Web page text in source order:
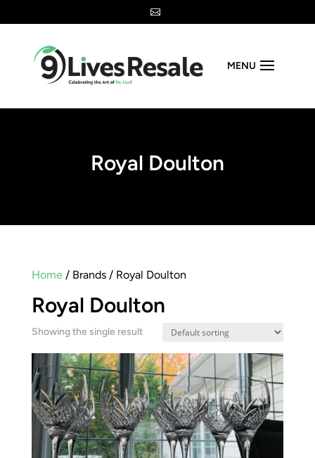

MENU
Royal Doulton
Home/ Brands / Royal Doulton
Royal Doulton
Showing the single result